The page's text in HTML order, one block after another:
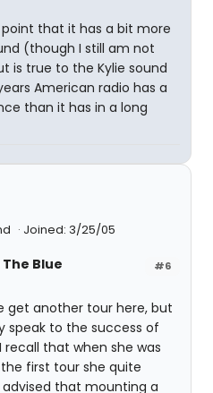
that it has a bit more
(though I still am not
is true to the Kylie sound
American radio has a
than it has in a long
Joined: 3/25/05
#6
Blue
get another tour here, but
speak to the success of
that when she was
first tour she quite
that mounting a